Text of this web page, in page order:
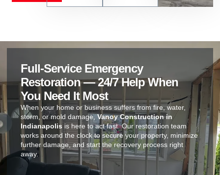
Full-Service Emergency
Restoration — 24/7 Help When
You Need It Most
When your home or business suffers from fire, water,
storm, or mold damage,Vanoy Construction in
Indianapolis is here to act fast. Our restoration team
works around the clock to secure your property, minimize
further damage, and start the recovery process right
away.